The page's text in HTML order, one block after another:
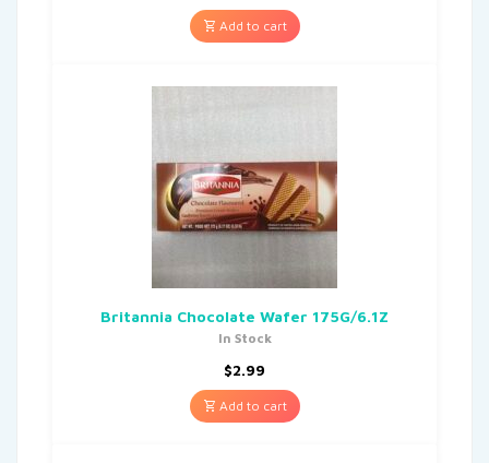
Add to cart
Britannia Chocolate Wafer 175G/6.1Z
In Stock
$2.99
Add to cart